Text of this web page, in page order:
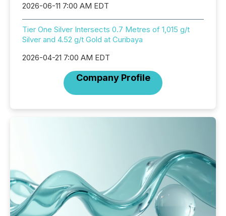
2026-06-11 7:00 AM EDT
Tier One Silver Intersects 0.7 Metres of 1,015 g/t
Silver and 4.52 g/t Gold at Curibaya
2026-04-21 7:00 AM EDT
Company Profile